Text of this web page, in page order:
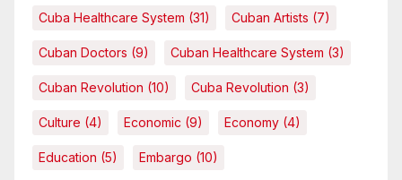
Cuba Healthcare System (31) Cuban Artists (7)
Cuban Doctors (9) Cuban Healthcare System (3)
Cuban Revolution (10) Cuba Revolution (3)
Culture (4) Economic (9) Economy (4)
Education (5) Embargo (10)